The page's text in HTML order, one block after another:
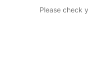
Please check